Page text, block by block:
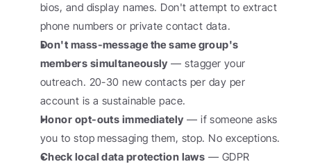
bios, and display names. Don't attempt to extract
phone numbers or private contact data.
Don't mass-message the same group's
members simultaneously — stagger your
outreach. 20-30 new contacts per day per
account is a sustainable pace.
Honor opt-outs immediately — if someone asks
you to stop messaging them, stop. No exceptions.
Check local data protection laws — GDPR